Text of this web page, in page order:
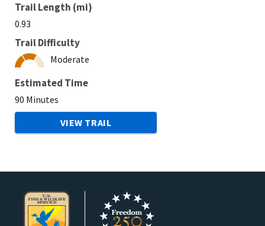
Trail Length (mi)
0.93
Trail Difficulty
Moderate
Estimated Time
90 Minutes
VIEW TRAIL